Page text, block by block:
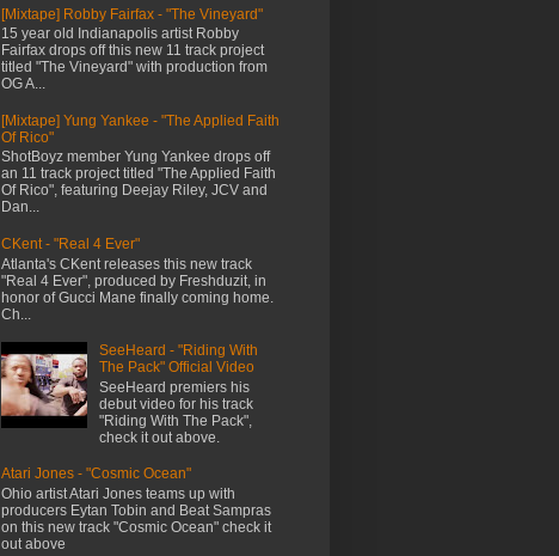
[Mixtape] Robby Fairfax - "The Vineyard"
15 year old Indianapolis artist Robby
Fairfax drops off this new 11 track project
titled "The Vineyard" with production from
OG A...
[Mixtape] Yung Yankee - "The Applied Faith
Of Rico"
ShotBoyz member Yung Yankee drops off
an 11 track project titled "The Applied Faith
Of Rico", featuring Deejay Riley, JCV and
Dan...
CKent - "Real 4 Ever"
Atlanta's CKent releases this new track
"Real 4 Ever", produced by Freshduzit, in
honor of Gucci Mane finally coming home.
Ch...
SeeHeard - "Riding With
The Pack" Official Video
SeeHeard premiers his
debut video for his track
"Riding With The Pack",
check it out above.
Atari Jones - "Cosmic Ocean"
Ohio artist Atari Jones teams up with
producers Eytan Tobin and Beat Sampras
on this new track "Cosmic Ocean" check it
out above